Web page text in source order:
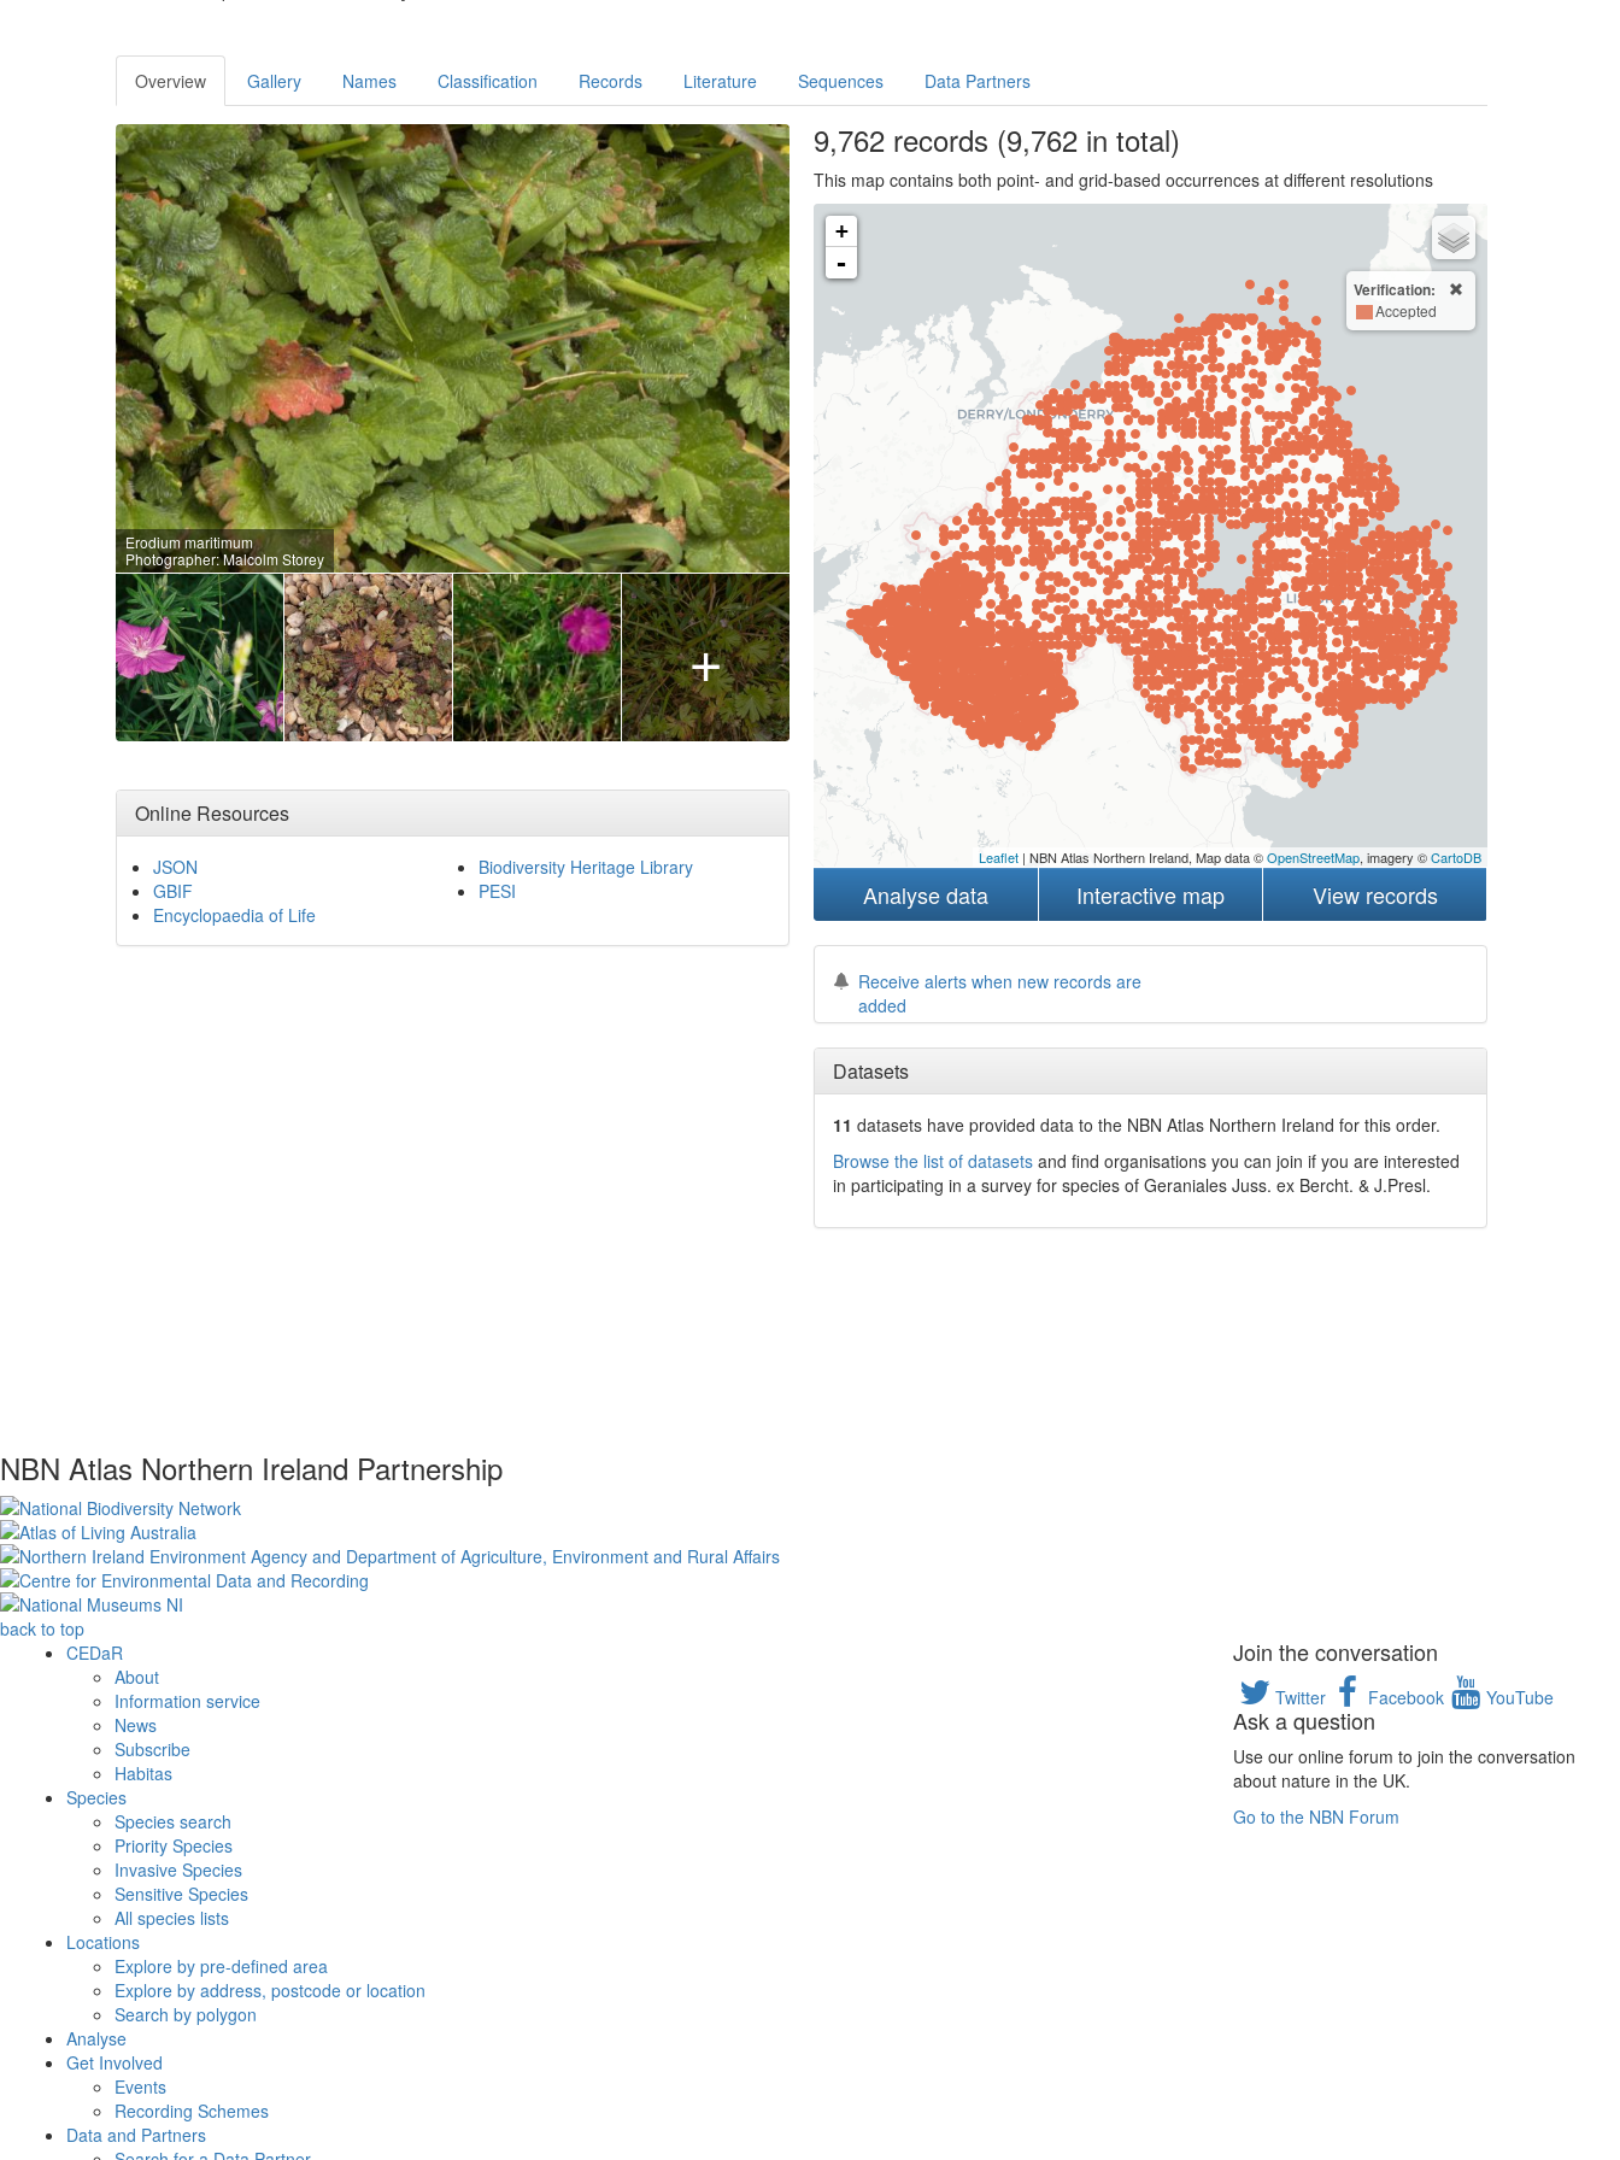
Overview Gallery Names Classification Records Literature Sequences Data Partners
Erodium maritimum
Photographer: Malcolm Storey
+
Online Resources
JSON
GBIF
Encyclopaedia of Life
Biodiversity Heritage Library
PESI
9,762records (9,762 in total)
This map contains both point- and grid-based occurrences at different resolutions
+
-
Verification:
Accepted
Leaflet| NBN Atlas Northern Ireland, Map data ©OpenStreetMap, imagery ©CartoDB
Analyse data Interactive map View records
Receive alerts when new records are
added
Datasets
11 datasets haveprovided data to the NBN Atlas Northern Ireland for this order.
Browse the list of datasetsand find organisations you can join if you are interested
in participating in a survey for species of Geraniales Juss. ex Bercht. & J.Presl.
NBN Atlas Northern Ireland Partnership
back to top
CEDaR
About
Information service
News
Subscribe
Habitas
Species
Species search
Priority Species
Invasive Species
Sensitive Species
All species lists
Locations
Explore by pre-defined area
Explore by address, postcode or location
Search by polygon
Analyse
Get Involved
Events
Recording Schemes
Data and Partners
Join the conversation
Twitter Facebook YouTube
Ask a question
Use our online forum to join the conversation
about nature in the UK.
Go to the NBN Forum